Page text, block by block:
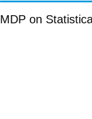
MDP on